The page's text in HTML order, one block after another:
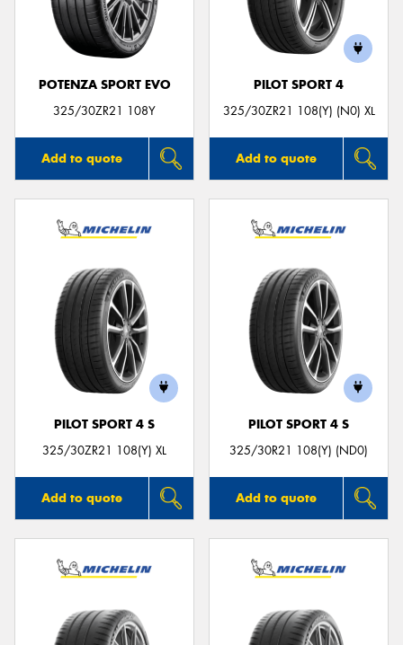
POTENZA SPORT EVO
325/30ZR21 108Y
Add to quote
PILOT SPORT 4
325/30ZR21 108(Y) (N0) XL
Add to quote
PILOT SPORT 4 S
325/30ZR21 108(Y) XL
Add to quote
PILOT SPORT 4 S
325/30R21 108(Y) (ND0)
Add to quote